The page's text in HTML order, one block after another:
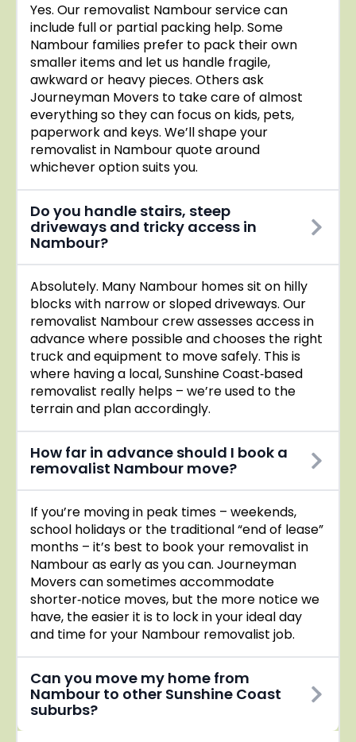
Yes. Our removalist Nambour service can
include full or partial packing help. Some
Nambour families prefer to pack their own
smaller items and let us handle fragile,
awkward or heavy pieces. Others ask
Journeyman Movers to take care of almost
everything so they can focus on kids, pets,
paperwork and keys. We’ll shape your
removalist in Nambour quote around
whichever option suits you.
Do you handle stairs, steep
driveways and tricky access in
Nambour?
Absolutely. Many Nambour homes sit on hilly
blocks with narrow or sloped driveways. Our
removalist Nambour crew assesses access in
advance where possible and chooses the right
truck and equipment to move safely. This is
where having a local, Sunshine Coast‑based
removalist really helps – we’re used to the
terrain and plan accordingly.
How far in advance should I book a
removalist Nambour move?
If you’re moving in peak times – weekends,
school holidays or the traditional “end of lease”
months – it’s best to book your removalist in
Nambour as early as you can. Journeyman
Movers can sometimes accommodate
shorter‑notice moves, but the more notice we
have, the easier it is to lock in your ideal day
and time for your Nambour removalist job.
Can you move my home from
Nambour to other Sunshine Coast
suburbs?